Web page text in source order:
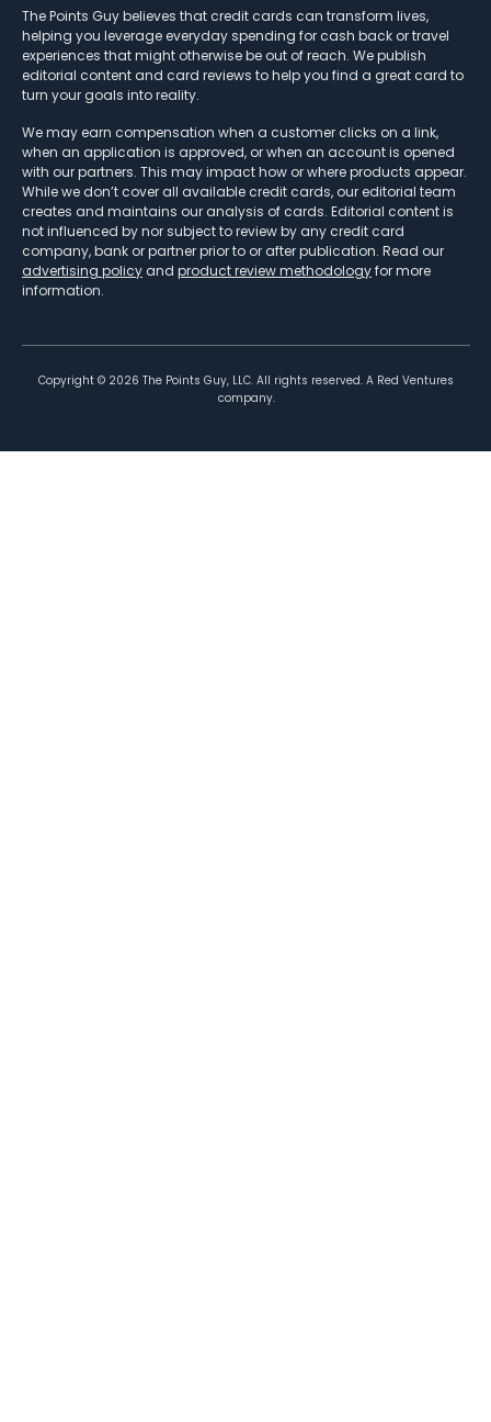
The Points Guy believes that credit cards can transform lives,
helping you leverage everyday spending for cash back or travel
experiences that might otherwise be out of reach. We publish
editorial content and card reviews to help you find a great card to
turn your goals into reality.
We may earn compensation when a customer clicks on a link,
when an application is approved, or when an account is opened
with our partners. This may impact how or where products appear.
While we don’t cover all available credit cards, our editorial team
creates and maintains our analysis of cards. Editorial content is
not influenced by nor subject to review by any credit card
company, bank or partner prior to or after publication. Read our
advertising policy and product review methodologyfor more
information.
Copyright © 2026 The Points Guy, LLC. All rights reserved. A Red Ventures
company.